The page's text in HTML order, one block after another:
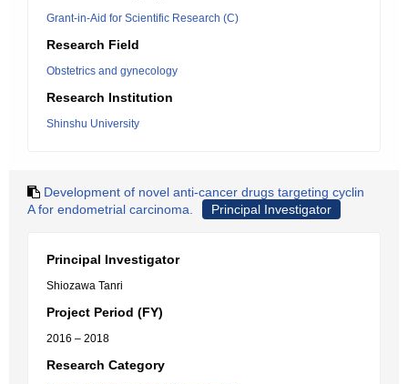
Grant-in-Aid for Scientific Research (C)
Research Field
Obstetrics and gynecology
Research Institution
Shinshu University
Development of novel anti-cancer drugs targeting cyclin
A for endometrial carcinoma.
Principal Investigator
Principal Investigator
Shiozawa Tanri
Project Period (FY)
2016 – 2018
Research Category